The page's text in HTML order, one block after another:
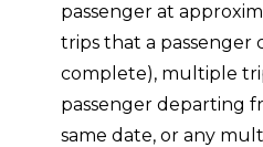
passenger at
trips that a passenger
complete), multiple
passenger departing
same date, or any